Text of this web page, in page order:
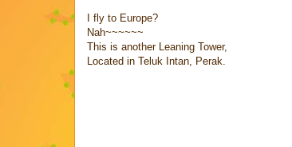
I fly to Europe?
Nah~~~~~~
This is another Leaning Tower,
Located in Teluk Intan, Perak.